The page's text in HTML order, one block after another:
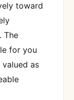
toward
The
for you
as